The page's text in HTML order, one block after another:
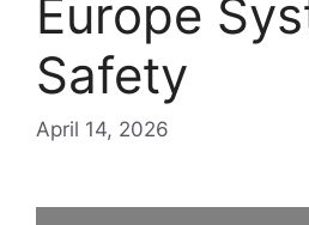
Europe
Safety
April 14, 2026